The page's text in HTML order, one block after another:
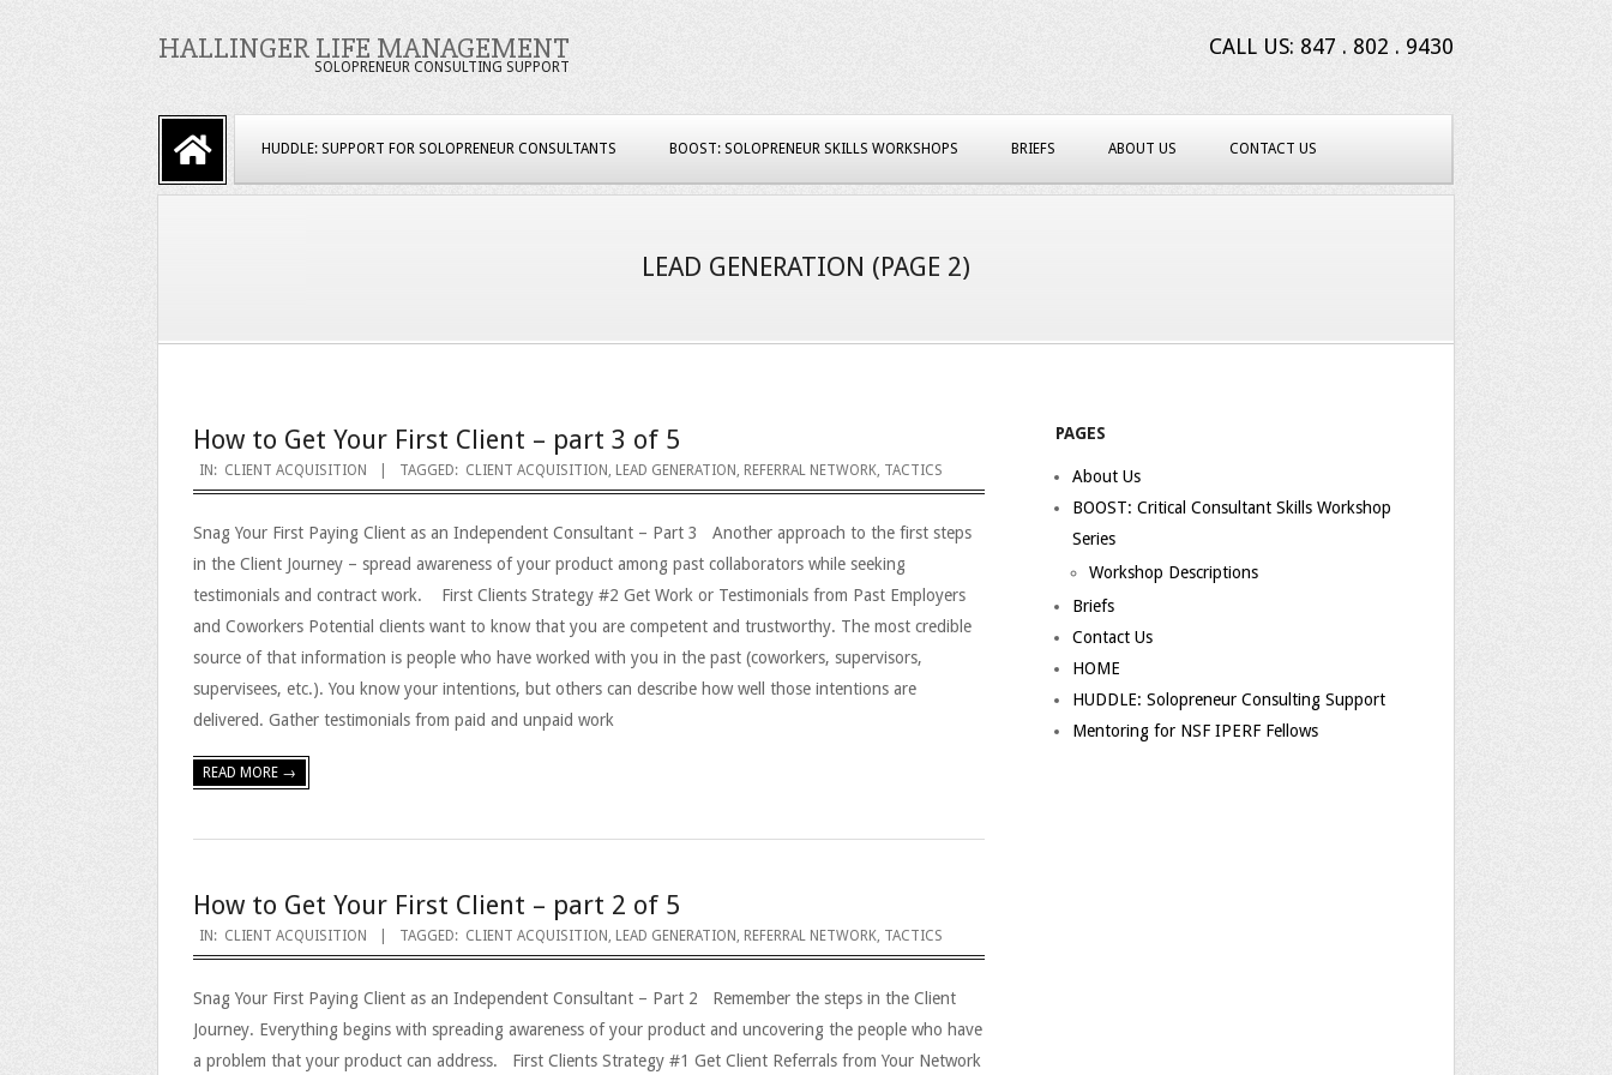
HALLINGER LIFE MANAGEMENT
SOLOPRENEUR CONSULTING SUPPORT
CALL US: 847 . 802 . 9430
Navigation
Menu
HUDDLE: SUPPORT FOR SOLOPRENEUR CONSULTANTS BOOST: SOLOPRENEUR SKILLS WORKSHOPS BRIEFS ABOUT US CONTACT US
LEAD GENERATION (PAGE 2)
How to Get Your First Client – part 3 of 5
2023-
25
IN: CLIENT ACQUISITION TAGGED: CLIENT ACQUISITION , LEAD GENERATION , REFERRAL NETWORK, TACTICS
Snag Your First Paying Client as an Independent Consultant – Part 3 Another approach to the first steps
in the Client Journey – spread awareness of your product among past collaborators while seeking
testimonials and contract work. First Clients Strategy #2 Get Work or Testimonials from Past Employers
and Coworkers Potential clients want to know that you are competent and trustworthy. The most credible
source of that information is people who have worked with you in the past (coworkers, supervisors,
supervisees, etc.). You know your intentions, but others can describe how well those intentions are
delivered. Gather testimonials from paid and unpaid work
READ MORE →
How to Get Your First Client – part 2 of 5
2023-
08
IN: CLIENT ACQUISITION TAGGED: CLIENT ACQUISITION LEAD GENERATION REFERRAL NETWORK TACTICS
Snag Your First Paying Client as an Independent Consultant – Part 2 Remember the steps in the Client
Journey. Everything begins with spreading awareness of your product and uncovering the people who have
a problem that your product can address. First Clients Strategy #1 Get Client Referrals from Your Network
PAGES
About Us
BOOST: Critical Consultant Skills Workshop
Series
Workshop Descriptions
Briefs
Contact Us
HOME
HUDDLE: Solopreneur Consulting Support
Mentoring for NSF IPERF Fellows